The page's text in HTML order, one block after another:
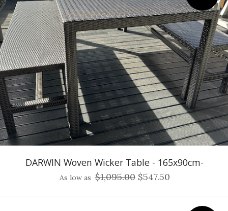
DARWIN Woven Wicker Table - 165x90cm-
As low as $1,095.00 $547.50